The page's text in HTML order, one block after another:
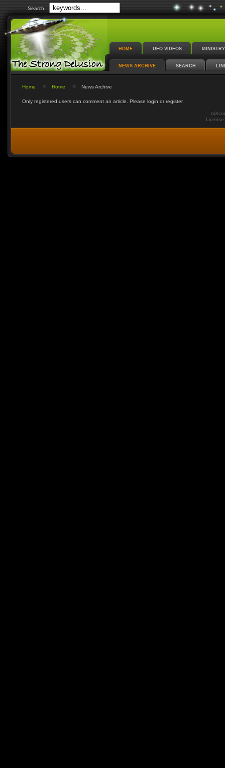
Search
HOME UFO VIDEOS
NEWS ARCHIVE SEARCH
Home Home News Archive
Only registered users can comment an article. Please login or register.
License